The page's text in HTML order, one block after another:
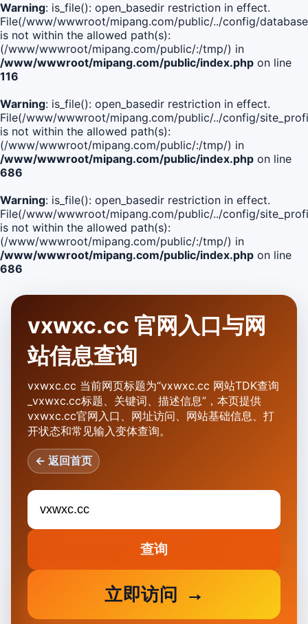
Warning: is_file(): open_basedir restriction in effect.
File(/www/wwwroot/mipang.com/public/../config/
is not within the allowed path(s):
(/www/wwwroot/mipang.com/public/:/tmp/) in
/www/wwwroot/mipang.com/public/index.php on line
116
Warning: is_file(): open_basedir restriction in effect.
File(/www/wwwroot/mipang.com/public/../config/
is not within the allowed path(s):
(/www/wwwroot/mipang.com/public/:/tmp/) in
/www/wwwroot/mipang.com/public/index.php on line
686
Warning: is_file(): open_basedir restriction in effect.
File(/www/wwwroot/mipang.com/public/../config/
is not within the allowed path(s):
(/www/wwwroot/mipang.com/public/:/tmp/) in
/www/wwwroot/mipang.com/public/index.php on line
686
vxwxc.cc 官网入口与网
站信息查询
vxwxc.cc 当前网页标题为“vxwxc.cc 网站TDK查询
_vxwxc.cc标题、关键词、描述信息”，本页提供
vxwxc.cc官网入口、网址访问、网站基础信息、打
开状态和常见输入变体查询。
← 返回首页
查询
立即访问